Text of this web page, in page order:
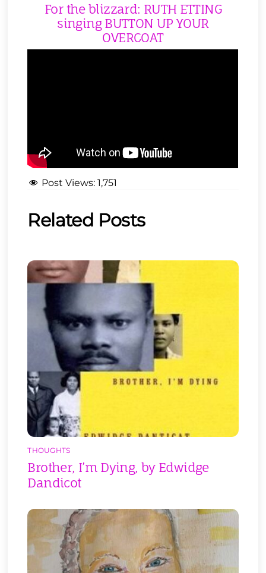
For the blizzard: RUTH ETTING
singing BUTTON UP YOUR
OVERCOAT
Post Views: 1,751
Related Posts
THOUGHTS
Brother, I’m Dying, by Edwidge
Dandicot